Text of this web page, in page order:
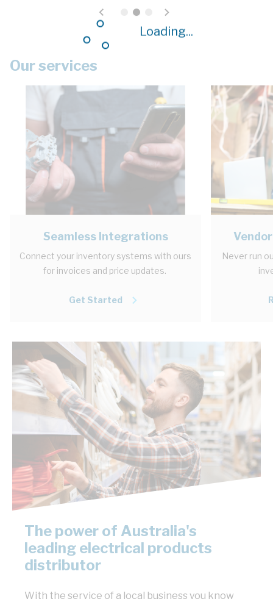
Loading...
Our services
Seamless Integrations
Connect your inventory systems with ours
for invoices and price updates.
Get Started
Never run
The power of Australia's
leading electrical products
distributor
With the service of a local business you know